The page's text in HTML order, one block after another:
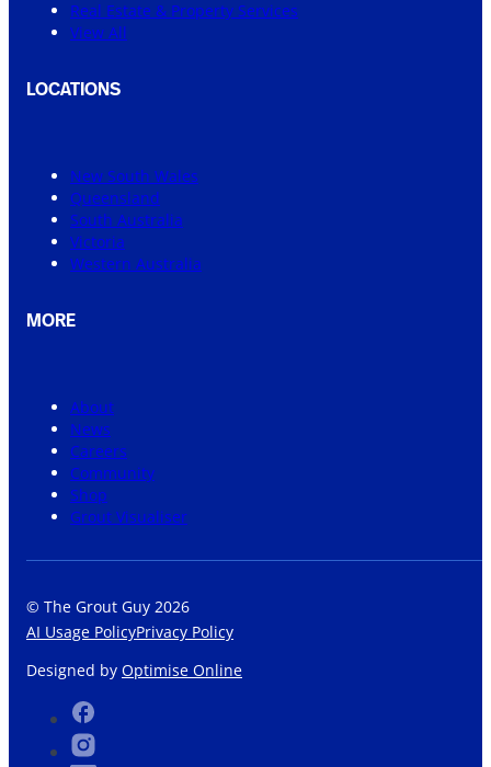
Real Estate & Property Services
View All
LOCATIONS
New South Wales
Queensland
South Australia
Victoria
Western Australia
MORE
About
News
Careers
Community
Shop
Grout Visualiser
© The Grout Guy 2026
AI Usage PolicyPrivacy Policy
Designed by Optimise Online